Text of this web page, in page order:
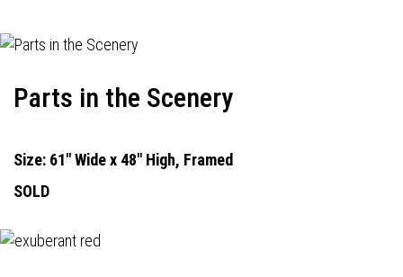
Parts in the Scenery
Size: 61" Wide x 48" High, Framed
SOLD